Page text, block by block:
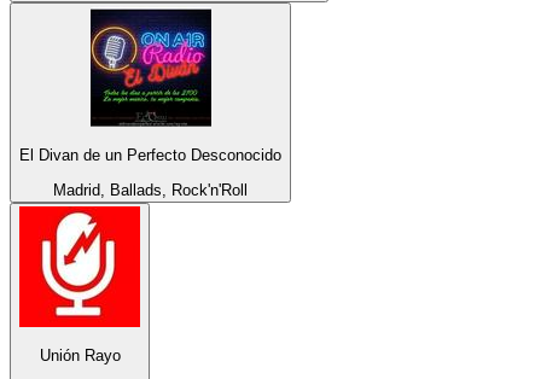
El Divan de un Perfecto Desconocido
Madrid, Ballads, Rock'n'Roll
Unión Rayo